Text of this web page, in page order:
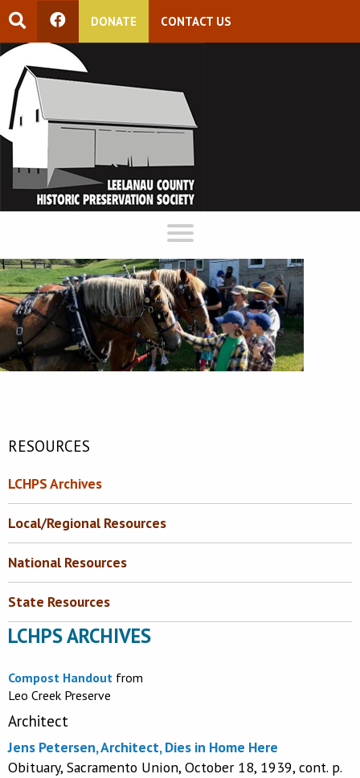
DONATE CONTACT US
RESOURCES
LCHPS Archives
Local/Regional Resources
National Resources
State Resources
LCHPS ARCHIVES
Compost Handout from
Leo Creek Preserve
Architect
Jens Petersen, Architect, Dies in Home Here
Obituary, Sacramento Union, October 18, 1939, cont. p.